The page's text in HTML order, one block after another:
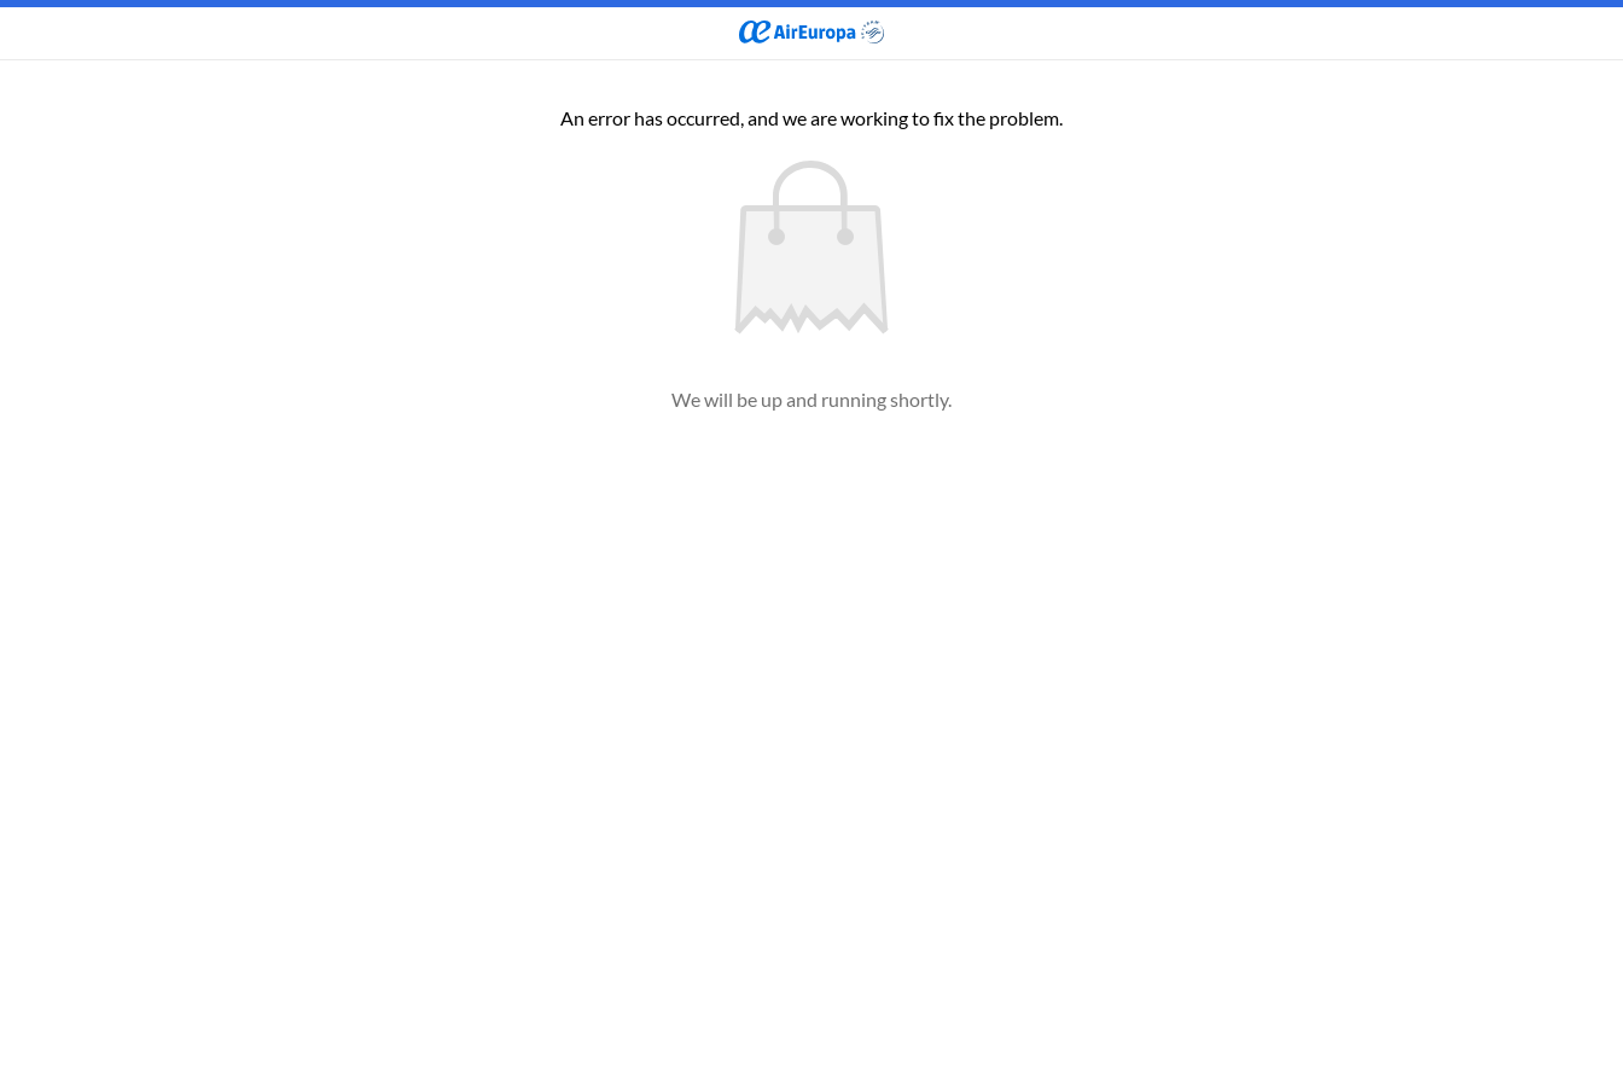
An error has occurred, and we are working to fix the problem.
We will be up and running shortly.